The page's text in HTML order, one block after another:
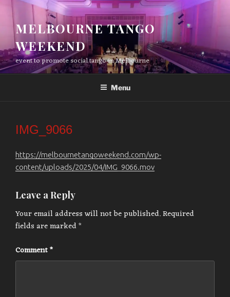
contentMELBOURNE TANGO
WEEKEND
event to promote social tango in Melbourne
Menu
IMG_9066
https://melbournetangoweekend.com/wp-
content/uploads/2025/04/IMG_9066.mov
Leave a Reply
Your email address will not be published.Required
fields are marked*
Comment*